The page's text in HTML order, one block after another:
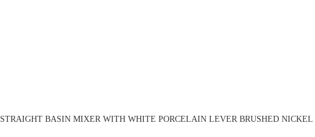
BASIN MIXER WITH WHITE PORCELAIN LEVER BRUSHED NICKEL